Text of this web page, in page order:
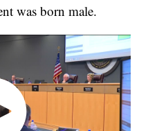
was born male.